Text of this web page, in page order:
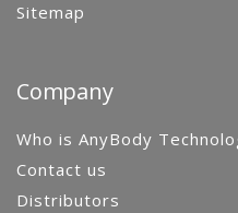
Sitemap
Company
Who is AnyBody
Contact us
Distributors